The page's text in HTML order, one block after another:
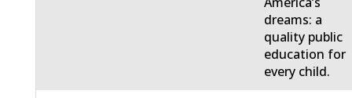
dreams: a
quality public
education for
every child.